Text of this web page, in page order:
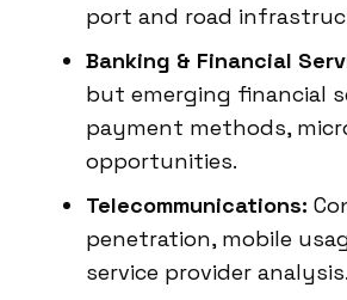
port and road
Banking & Financial
but emerging financial
payment methods,
opportunities.
Telecommunications:
penetration, mobile
service provider analysis.